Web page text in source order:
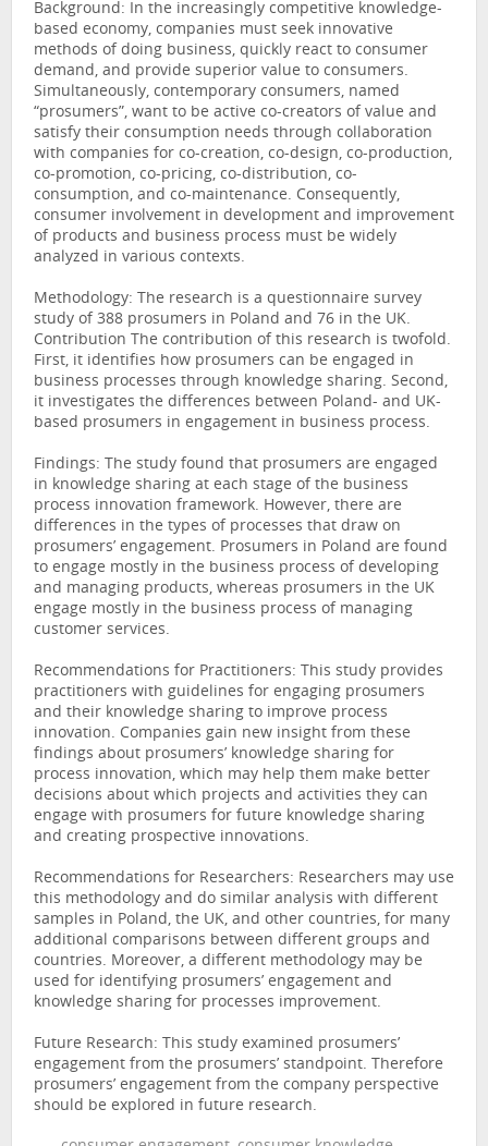
Background: In the increasingly competitive knowledge-
based economy, companies must seek innovative
methods of doing business, quickly react to consumer
demand, and provide superior value to consumers.
Simultaneously, contemporary consumers, named
“prosumers”, want to be active co-creators of value and
satisfy their consumption needs through collaboration
with companies for co-creation, co-design, co-production,
co-promotion, co-pricing, co-distribution, co-
consumption, and co-maintenance. Consequently,
consumer involvement in development and improvement
of products and business process must be widely
analyzed in various contexts.
Methodology: The research is a questionnaire survey
study of 388 prosumers in Poland and 76 in the UK.
Contribution The contribution of this research is twofold.
First, it identifies how prosumers can be engaged in
business processes through knowledge sharing. Second,
it investigates the differences between Poland- and UK-
based prosumers in engagement in business process.
Findings: The study found that prosumers are engaged
in knowledge sharing at each stage of the business
process innovation framework. However, there are
differences in the types of processes that draw on
prosumers’ engagement. Prosumers in Poland are found
to engage mostly in the business process of developing
and managing products, whereas prosumers in the UK
engage mostly in the business process of managing
customer services.
Recommendations for Practitioners: This study provides
practitioners with guidelines for engaging prosumers
and their knowledge sharing to improve process
innovation. Companies gain new insight from these
findings about prosumers’ knowledge sharing for
process innovation, which may help them make better
decisions about which projects and activities they can
engage with prosumers for future knowledge sharing
and creating prospective innovations.
Recommendations for Researchers: Researchers may use
this methodology and do similar analysis with different
samples in Poland, the UK, and other countries, for many
additional comparisons between different groups and
countries. Moreover, a different methodology may be
used for identifying prosumers’ engagement and
knowledge sharing for processes improvement.
Future Research: This study examined prosumers’
engagement from the prosumers’ standpoint. Therefore
prosumers’ engagement from the company perspective
should be explored in future research.